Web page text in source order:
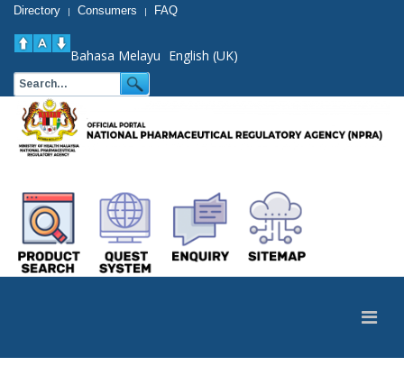
Directory | Consumers | FAQ
Bahasa Melayu English (UK)